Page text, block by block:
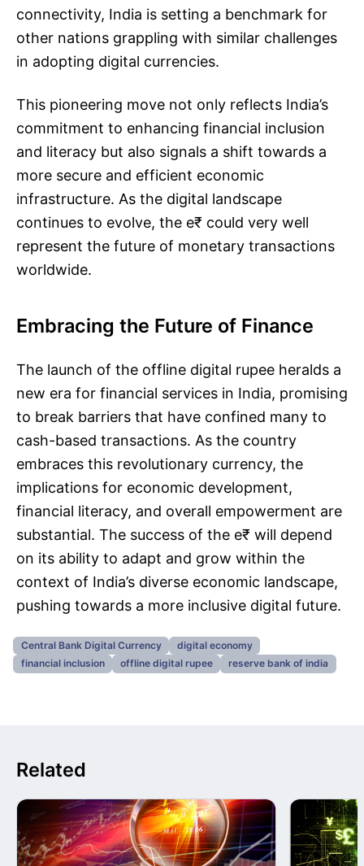
connectivity, India is setting a benchmark for
other nations grappling with similar challenges
in adopting digital currencies.
This pioneering move not only reflects India’s
commitment to enhancing financial inclusion
and literacy but also signals a shift towards a
more secure and efficient economic
infrastructure. As the digital landscape
continues to evolve, the e₹ could very well
represent the future of monetary transactions
worldwide.
Embracing the Future of Finance
The launch of the offline digital rupee heralds a
new era for financial services in India, promising
to break barriers that have confined many to
cash-based transactions. As the country
embraces this revolutionary currency, the
implications for economic development,
financial literacy, and overall empowerment are
substantial. The success of the e₹ will depend
on its ability to adapt and grow within the
context of India’s diverse economic landscape,
pushing towards a more inclusive digital future.
Central Bank Digital Currency
digital economy
financial inclusion
offline digital rupee reserve bank of india
Related